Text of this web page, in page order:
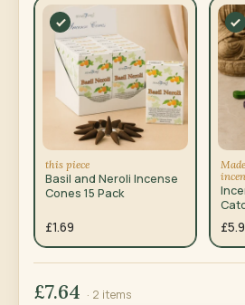
this piece
Basil and Neroli Incense
Cones 15 Pack
£1.69
£7.64 · 2 items